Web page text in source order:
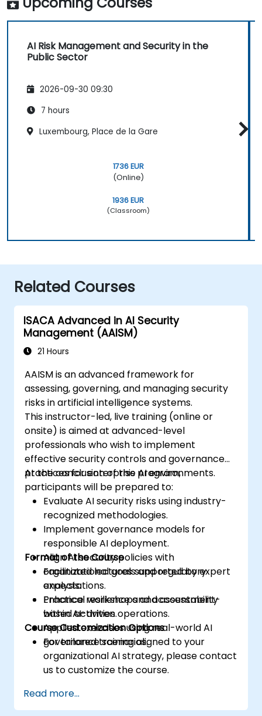
AI Risk Management and Security in the
Public Sector
2026-09-30 09:30
7 hours
Luxembourg, Place de la Gare
1736 EUR
(Online)
1936 EUR
(Classroom)
Related Courses
ISACA Advanced in AI Security
Management (AAISM)
21 Hours
AAISM is an advanced framework for
assessing, governing, and managing security
risks in artificial intelligence systems.
This instructor-led, live training (online or
onsite) is aimed at advanced-level
professionals who wish to implement
effective security controls and governance
practices for enterprise AI environments.
At the conclusion of this program,
participants will be prepared to:
Evaluate AI security risks using industry-
recognized methodologies.
Implement governance models for
responsible AI deployment.
Align AI security policies with
organizational goals and regulatory
expectations.
Enhance resilience and accountability
within AI-driven operations.
Format of the Course
Facilitated lectures supported by expert
analysis.
Practical workshops and assessment-
based activities.
Applied exercises using real-world AI
governance scenarios.
Course Customization Options
For tailored training aligned to your
organizational AI strategy, please contact
us to customize the course.
Read more...